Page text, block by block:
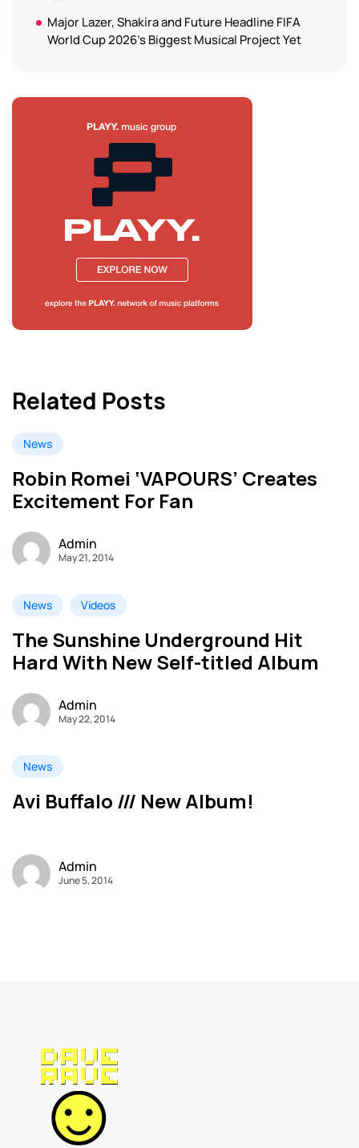
Major Lazer, Shakira and Future Headline FIFA
World Cup 2026’s Biggest Musical Project Yet
Related Posts
News
Robin Romei ‘VAPOURS’ Creates
Excitement For Fan
Admin
May 21, 2014
News Videos
The Sunshine Underground Hit
Hard With New Self-titled Album
Admin
May 22, 2014
News
Avi Buffalo /// New Album!
Admin
June 5, 2014